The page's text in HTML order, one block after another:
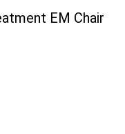
EM Chair